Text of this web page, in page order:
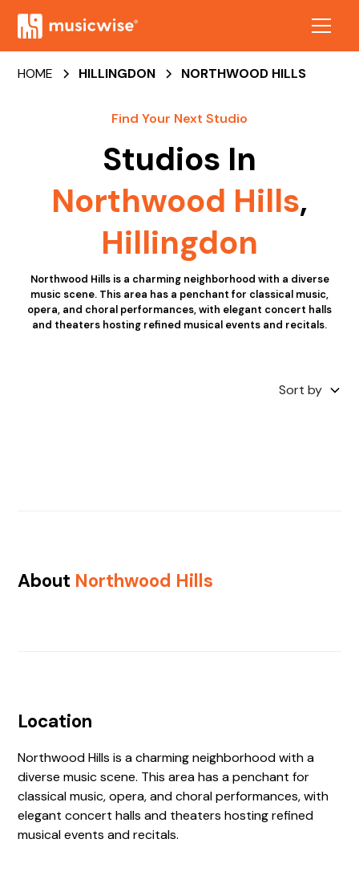
HOME HILLINGDON NORTHWOOD HILLS
Find Your Next Studio
Studios In
Northwood Hills,
Hillingdon
Northwood Hills is a charming neighborhood with a diverse
music scene. This area has a penchant for classical music,
opera, and choral performances, with elegant concert halls
and theaters hosting refined musical events and recitals.
Sort by
About Northwood Hills
Location
Northwood Hills is a charming neighborhood with a
diverse music scene. This area has a penchant for
classical music, opera, and choral performances, with
elegant concert halls and theaters hosting refined
musical events and recitals.